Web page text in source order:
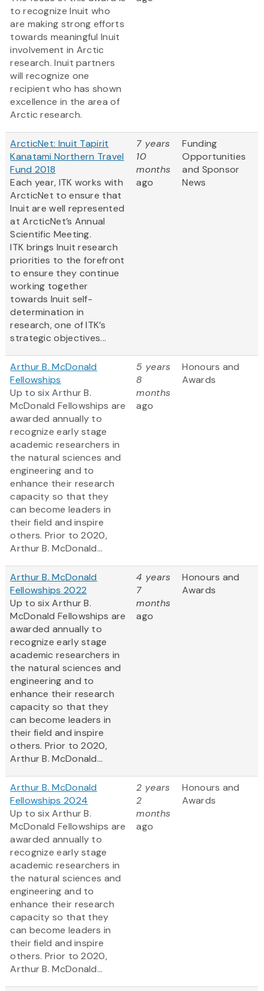
to recognize Inuit who
are making strong efforts
towards meaningful Inuit
involvement in Arctic
research. Inuit partners
will recognize one
recipient who has shown
excellence in the area of
Arctic research.
ArcticNet: Inuit Tapirit
Kanatami Northern Travel
Fund 2018
Each year, ITK works with
ArcticNet to ensure that
Inuit are well represented
at ArcticNet’s Annual
Scientific Meeting.
ITK brings Inuit research
priorities to the forefront
to ensure they continue
working together
towards Inuit self-
determination in
research, one of ITK’s
strategic objectives...
7 years
10
months
ago
Funding
Opportunities
and Sponsor
News
Arthur B. McDonald
Fellowships
Up to six Arthur B.
McDonald Fellowships are
awarded annually to
recognize early stage
academic researchers in
the natural sciences and
engineering and to
enhance their research
capacity so that they
can become leaders in
their field and inspire
others. Prior to 2020,
Arthur B. McDonald...
5 years
8
months
ago
Honours and
Awards
Arthur B. McDonald
Fellowships 2022
Up to six Arthur B.
McDonald Fellowships are
awarded annually to
recognize early stage
academic researchers in
the natural sciences and
engineering and to
enhance their research
capacity so that they
can become leaders in
their field and inspire
others. Prior to 2020,
Arthur B. McDonald...
4 years
7
months
ago
Honours and
Awards
Arthur B. McDonald
Fellowships 2024
Up to six Arthur B.
McDonald Fellowships are
awarded annually to
recognize early stage
academic researchers in
the natural sciences and
engineering and to
enhance their research
capacity so that they
can become leaders in
their field and inspire
others. Prior to 2020,
Arthur B. McDonald...
2 years
2
months
ago
Honours and
Awards